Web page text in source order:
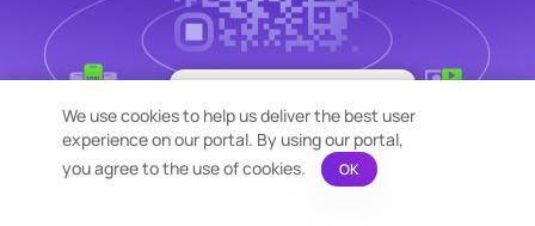
We use cookies to help us deliver the best user
experience on our portal. By using our portal,
you agree to the use of cookies.
OK
×
Fingertips!
See price or yield variation of 1000s
bonds instantly